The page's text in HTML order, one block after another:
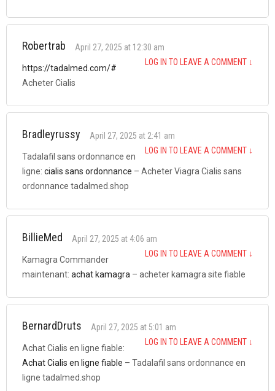
Robertrab
April 27, 2025 at 12:30 am
LOG IN TO LEAVE A COMMENT ↓
https://tadalmed.com/#
Acheter Cialis
Bradleyrussy
April 27, 2025 at 2:41 am
LOG IN TO LEAVE A COMMENT ↓
Tadalafil sans ordonnance en
ligne: cialis sans ordonnance – Acheter Viagra Cialis sans
ordonnance tadalmed.shop
BillieMed
April 27, 2025 at 4:06 am
LOG IN TO LEAVE A COMMENT ↓
Kamagra Commander
maintenant: achat kamagra – acheter kamagra site fiable
BernardDruts
April 27, 2025 at 5:01 am
LOG IN TO LEAVE A COMMENT ↓
Achat Cialis en ligne fiable:
Achat Cialis en ligne fiable – Tadalafil sans ordonnance en
ligne tadalmed.shop